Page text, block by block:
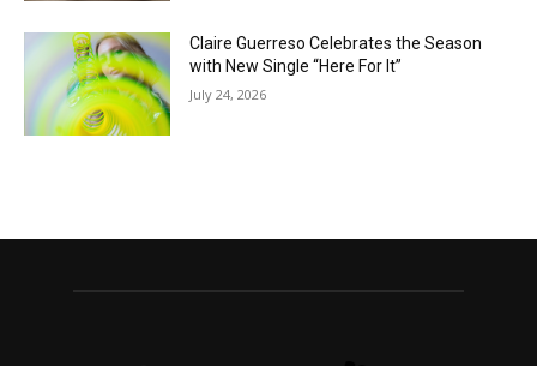
Claire Guerreso Celebrates the Season
with New Single “Here For It”
July 24, 2026